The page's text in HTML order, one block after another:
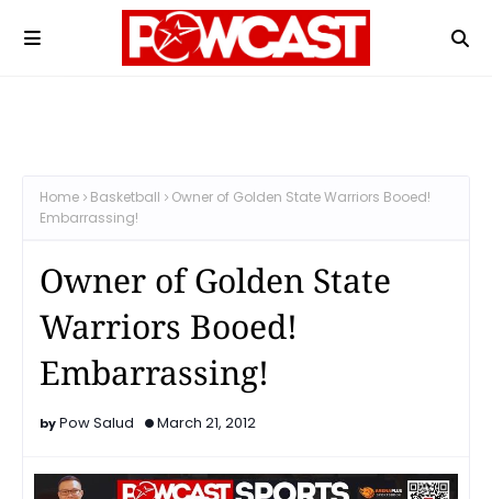
Home Basketball
Owner of Golden State Warriors Booed!
Embarrassing!
Owner of Golden State
Warriors Booed!
Embarrassing!
Pow Salud March 21, 2012